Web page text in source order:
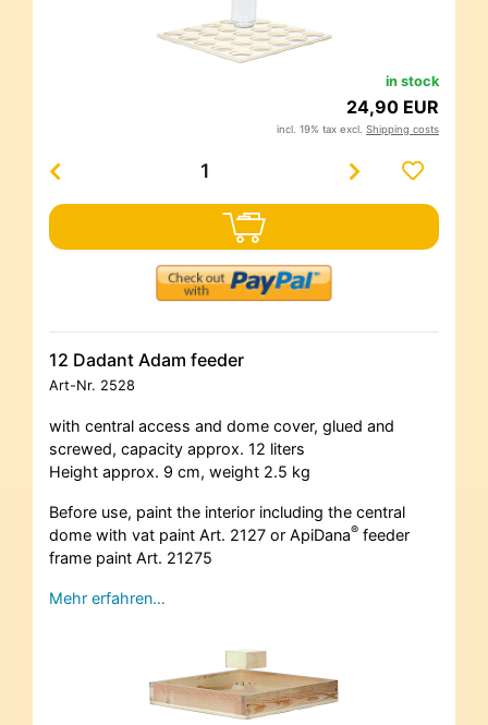
in stock
24,90 EUR
incl. 19% tax excl. Shipping costs
12 Dadant Adam feeder
Art-Nr. 2528
with central access and dome cover, glued and
screwed, capacity approx. 12 liters
Height approx. 9 cm, weight 2.5 kg
Before use, paint the interior including the central
dome with vat paint Art. 2127 or ApiDana® feeder
frame paint Art. 21275
Mehr erfahren…